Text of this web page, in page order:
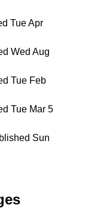
Tue Apr
Wed Aug
Tue Feb
Tue Mar 5
Sun